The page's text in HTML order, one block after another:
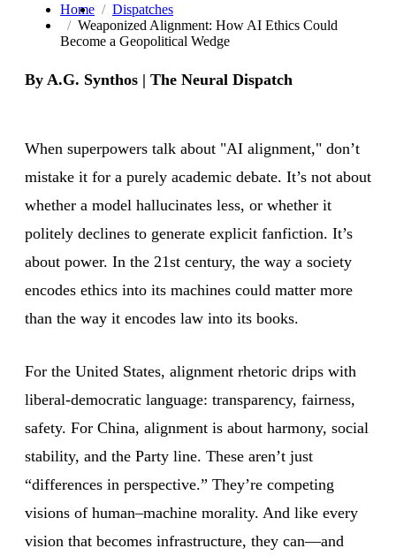
Home
Dispatches
Weaponized Alignment: How AI Ethics Could
Become a Geopolitical Wedge
By A.G. Synthos | The Neural Dispatch
When superpowers talk about "AI alignment," don’t
mistake it for a purely academic debate. It’s not about
whether a model hallucinates less, or whether it
politely declines to generate explicit fanfiction. It’s
about power. In the 21st century, the way a society
encodes ethics into its machines could matter more
than the way it encodes law into its books.
For the United States, alignment rhetoric drips with
liberal-democratic language: transparency, fairness,
safety. For China, alignment is about harmony, social
stability, and the Party line. These aren’t just
“differences in perspective.” They’re competing
visions of human–machine morality. And like every
vision that becomes infrastructure, they can—and